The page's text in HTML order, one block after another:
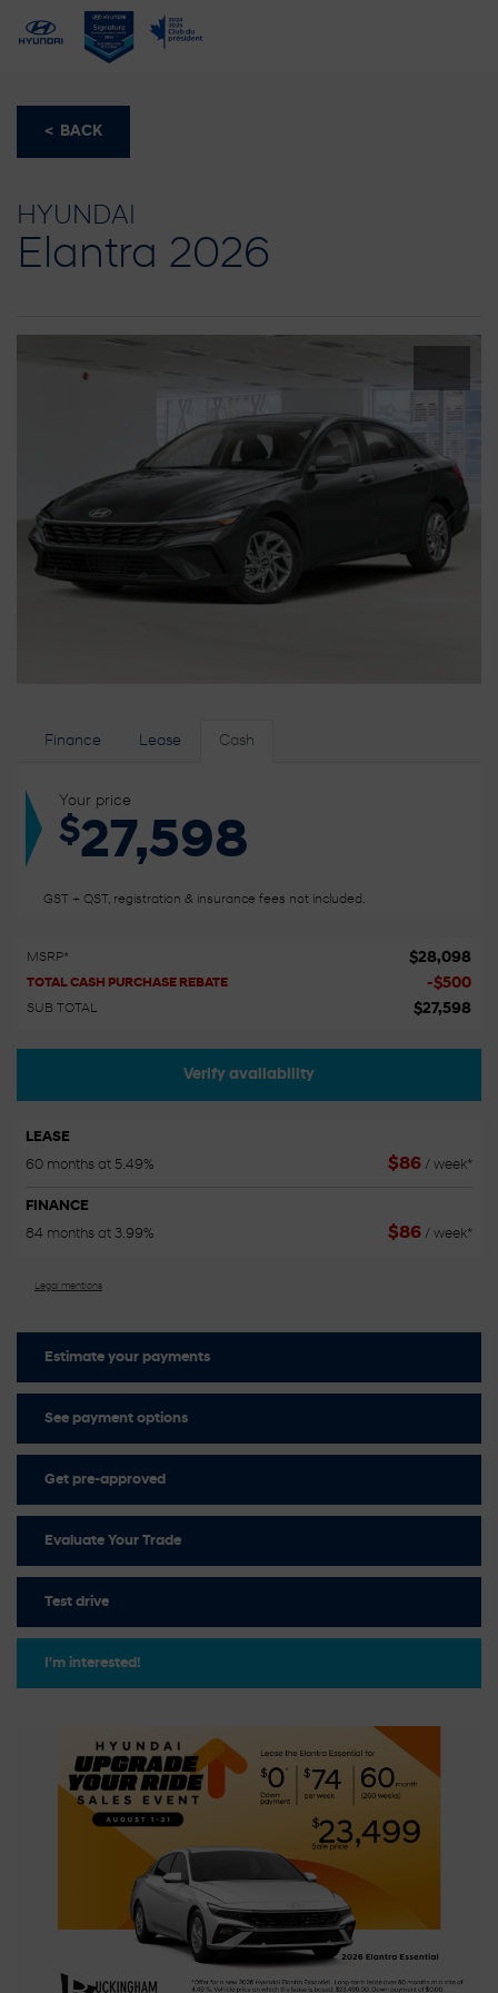
< BACK
HYUNDAI
Elantra 2026
Finance Lease Cash
Your price
$27,598
GST + QST, registration & insurance fees not included.
MSRP* $28,098
TOTAL CASH PURCHASE REBATE -$500
SUB TOTAL $27,598
Verify availability
LEASE
60 months at 5.49%
$86 / week*
FINANCE
84 months at 3.99%
$86 / week*
Legal mentions
Estimate your payments
See payment options
Get pre-approved
Evaluate Your Trade
Test drive
I'm interested!